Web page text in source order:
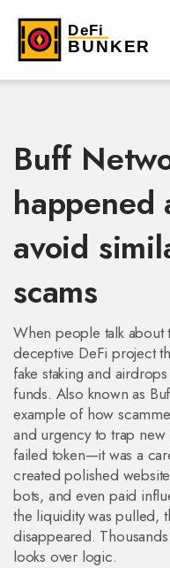
Buff
happened
avoid
scams
When people talk about
deceptive DeFi project
fake staking and
funds. Also known as
example of how
and urgency to trap new
failed token—it was a
created polished
bots, and even paid
the liquidity was pulled,
disappeared.
looks over logic.